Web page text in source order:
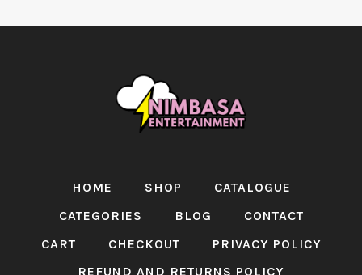
HOME SHOP
CATALOGUE
CATEGORIES
BLOG
CONTACT
CART
CHECKOUT
PRIVACY POLICY
REFUND AND RETURNS POLICY